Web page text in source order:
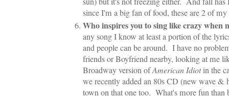
since I'm a big fan of food, these are 2 of
Who inspires you to sing like crazy when
any song I know at least a portion of the
and people can be around. I have no
friends or Boyfriend nearby, looking at me
Broadway version ofAmerican Idiotin the
we recently added an 80s CD (new wave &
town on that one too. What's more fun